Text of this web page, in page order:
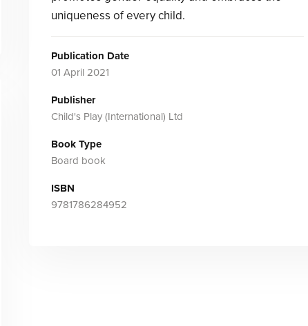
uniqueness of every child.
Publication Date
01 April 2021
Publisher
Child's Play (International) Ltd
Book Type
Board book
ISBN
9781786284952